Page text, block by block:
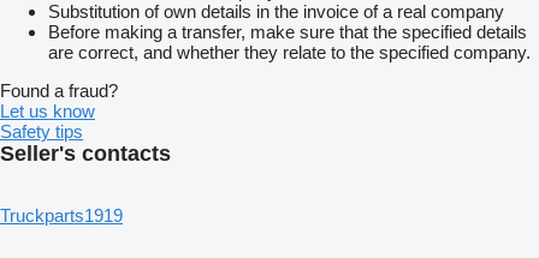
Substitution of own details in the invoice of a real company
Before making a transfer, make sure that the specified details
are correct, and whether they relate to the specified company.
Found a fraud?
Let us know
Safety tips
Seller's contacts
Truckparts1919